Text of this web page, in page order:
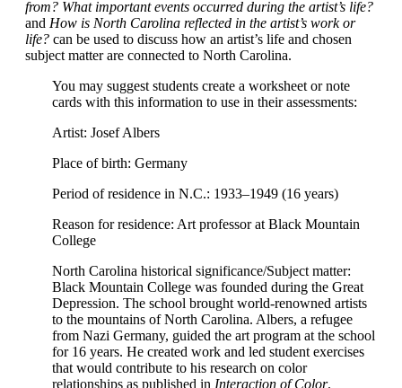
from? What important events occurred during the artist’s life?
and How is North Carolina reflected in the artist’s work or
life? can be used to discuss how an artist’s life and chosen
subject matter are connected to North Carolina.
You may suggest students create a worksheet or note
cards with this information to use in their assessments:
Artist: Josef Albers
Place of birth: Germany
Period of residence in N.C.: 1933–1949 (16 years)
Reason for residence: Art professor at Black Mountain
College
North Carolina historical significance/Subject matter:
Black Mountain College was founded during the Great
Depression. The school brought world-renowned artists
to the mountains of North Carolina. Albers, a refugee
from Nazi Germany, guided the art program at the school
for 16 years. He created work and led student exercises
that would contribute to his research on color
relationships as published in Interaction of Color.